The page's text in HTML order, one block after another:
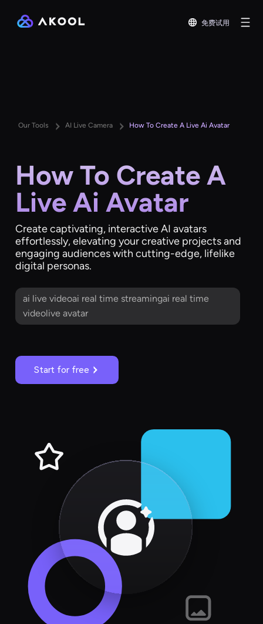
免费试用
Our Tools AI Live Camera How To Create A Live Ai Avatar
How To Create A
Live Ai Avatar
Create captivating, interactive AI avatars
effortlessly, elevating your creative projects and
engaging audiences with cutting-edge, lifelike
digital personas.
ai live videoai real time streamingai real time
videolive avatar
Start for free